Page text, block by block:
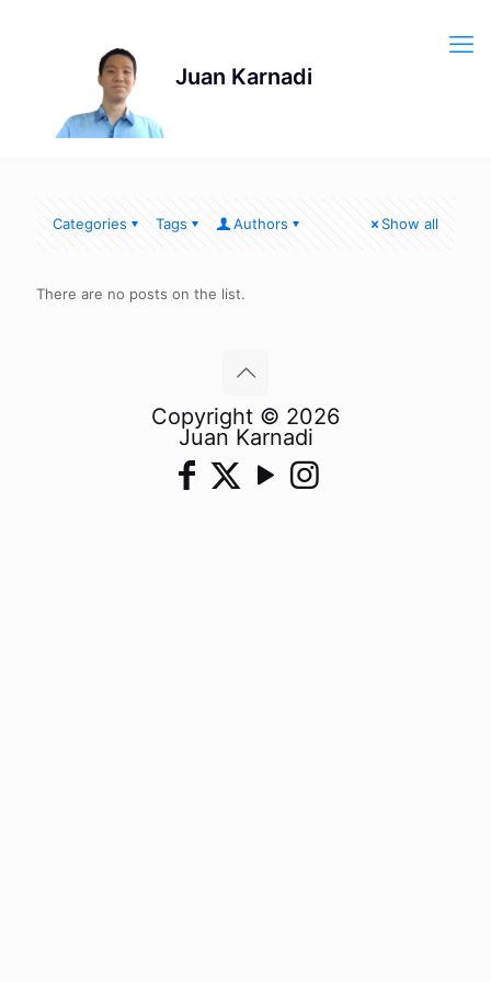
Categories Tags Authors Show all
There are no posts on the list.
Copyright © 2026
Juan Karnadi